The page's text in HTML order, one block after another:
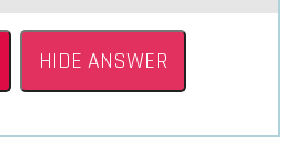
HIDE ANSWER